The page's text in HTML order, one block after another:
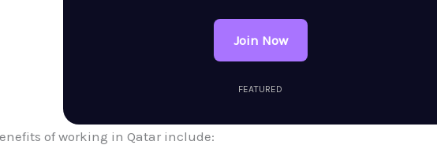
Join Now
FEATURED
of working in Qatar include: